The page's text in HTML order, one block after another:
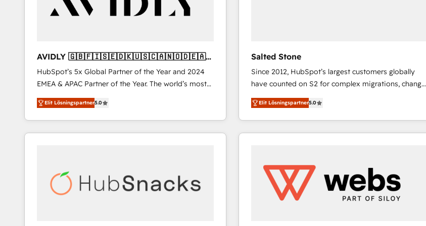
AVIDLY 🇬🇧🇫🇮🇸🇪🇩🇰🇺🇸🇨🇦🇳🇴🇩🇪🇦🇺
🇳🇿
HubSpot’s 5x Global Partner of the Year and 2024
EMEA & APAC Partner of the Year. The world’s most
experienced and fully accredited HubSpot Solutions
Partner. 🚀 With 2,750+ HubSpot projects delivered
and 370+ specialists across EMEA, APAC and NAM,
we de-risk complex CRM programmes and
scale. 🏆 HubSpot’s CEO called us “the partner of the
future.” Others agree it is proof of trust built through
Elit Lösningspartner5.0
Salted Stone
Since 2012, HubSpot’s largest customers globally
have counted on S2 for complex migrations, change
management, systems integration, and creative
solutions that deliver measurable impact and
transform brand experiences As one of the few full-
service creative agencies in the HubSpot
regionalized HubSpot websites, integrated
marketing campaigns, & RevOps frameworks that
fuel long-term success We connect the entire
Elit Lösningspartner5.0